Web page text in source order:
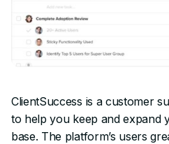
ClientSuccess is a customer
to help you keep and expand
base. The platform’s users